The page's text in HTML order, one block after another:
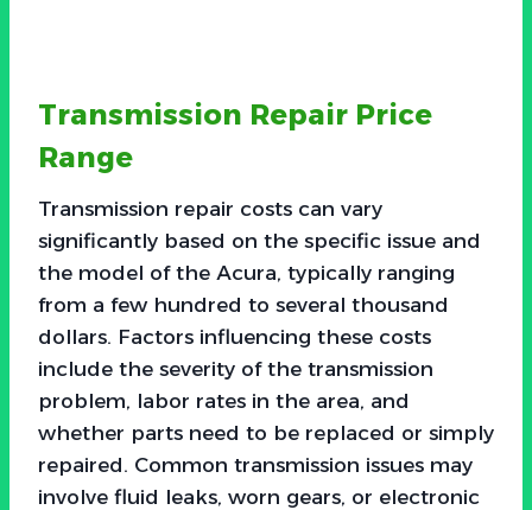
Transmission Repair Price
Range
Transmission repair costs can vary
significantly based on the specific issue and
the model of the Acura, typically ranging
from a few hundred to several thousand
dollars. Factors influencing these costs
include the severity of the transmission
problem, labor rates in the area, and
whether parts need to be replaced or simply
repaired. Common transmission issues may
involve fluid leaks, worn gears, or electronic